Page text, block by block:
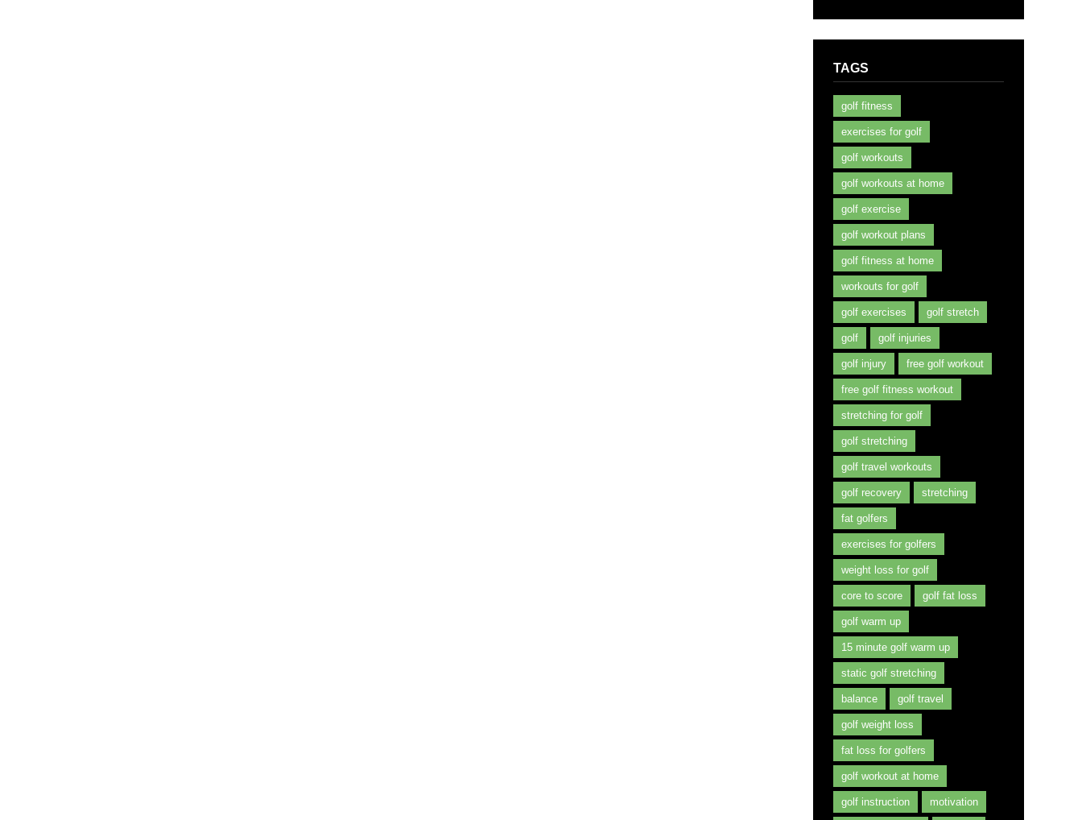
TAGS
golf fitness
exercises for golf
golf workouts
golf workouts at home
golf exercise
golf workout plans
golf fitness at home
workouts for golf
golf exercises golf stretch
golf golf injuries
golf injury free golf workout
free golf fitness workout
stretching for golf
golf stretching
golf travel workouts
golf recovery stretching
fat golfers
exercises for golfers
weight loss for golf
core to score golf fat loss
golf warm up
15 minute golf warm up
static golf stretching
balance golf travel
golf weight loss
fat loss for golfers
golf workout at home
golf instruction motivation